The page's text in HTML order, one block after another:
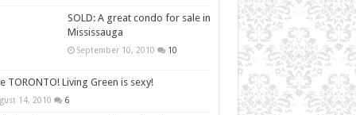
SOLD: A great condo for sale in
Mississauga
September 10, 2010 10
TORONTO! Living Green is sexy!
14, 2010 6